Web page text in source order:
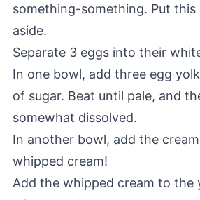
something-something. Put this
aside.
Separate 3 eggs into their
In one bowl, add three egg
of sugar. Beat until pale, and
somewhat dissolved.
In another bowl, add the
whipped cream!
Add the whipped cream to the